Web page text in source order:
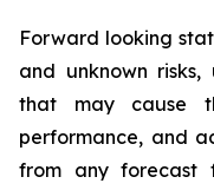
Forward looking
and unknown
that may cause
performance, and
from any forecast